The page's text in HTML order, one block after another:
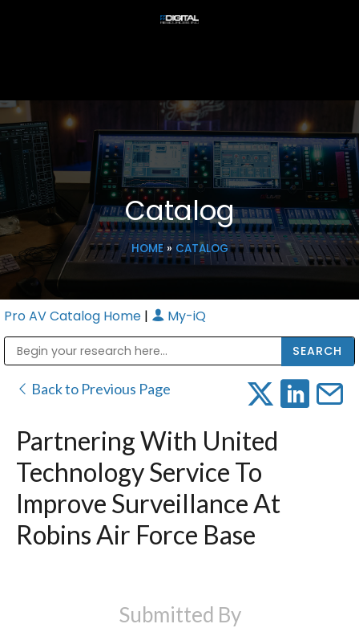
Catalog
HOME» CATALOG
Pro AV Catalog Home | My-iQ
Back to Previous Page
Partnering With United
Technology Service To
Improve Surveillance At
Robins Air Force Base
Submitted By